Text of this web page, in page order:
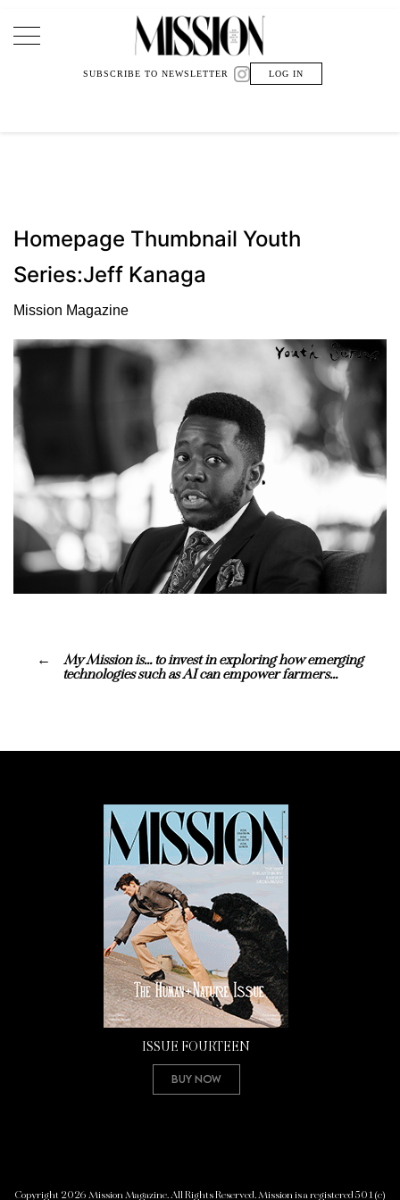
Main Navigation
SUBSCRIBE TO NEWSLETTER LOG IN
Homepage Thumbnail Youth
Series:Jeff Kanaga
Mission Magazine
My Mission is… to invest in exploring how emerging
technologies such as AI can empower farmers…
ISSUE FOURTEEN
Buy Now
Copyright 2026 Mission Magazine. All Rights Reserved. Mission is a registered 501(c)